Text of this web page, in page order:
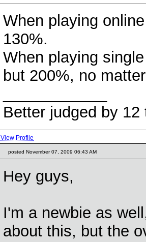
When playing
130%.
When playing
but 200%, no
Better judged by
View Profile
posted November 07, 2009 06:43 AM
Hey guys,
I'm a newbie as
about this, but the